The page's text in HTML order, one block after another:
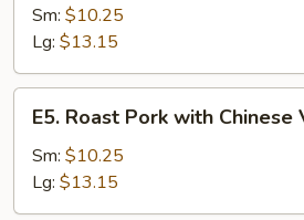
Pork
with
Broccoli
Sm: $10.25
Lg: $13.15
Roast
Pork
with
Chinese
E5. Roast Pork with
Sm: $10.25
Lg: $13.15